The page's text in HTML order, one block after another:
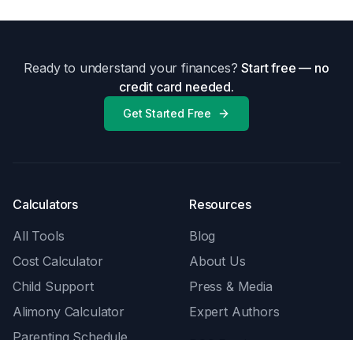
Ready to understand your finances?Start free — no
credit card needed.
Get Started Free
Calculators
All Tools
Cost Calculator
Child Support
Alimony Calculator
Parenting Schedule
Resources
Blog
About Us
Press & Media
Expert Authors